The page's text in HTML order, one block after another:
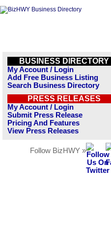
BUSINESS DIRECTORY
My Account / Login
Add Free Business Listing
Search Business Directory
PRESS RELEASES
My Account / Login
Submit Press Release
Pricing And Features
View Press Releases
Follow BizHWY »